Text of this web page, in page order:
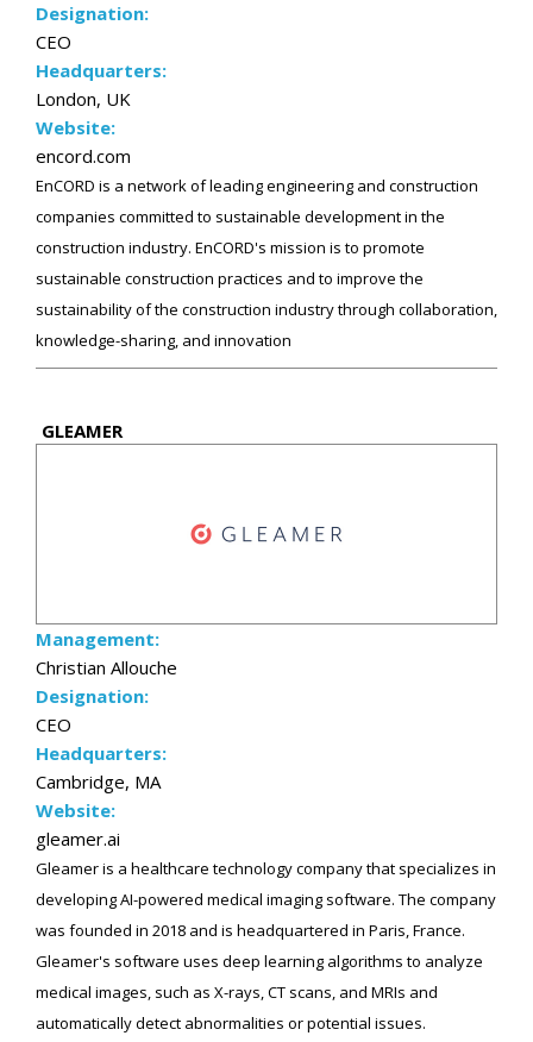
Designation:
CEO
Headquarters:
London, UK
Website:
encord.com
EnCORD is a network of leading engineering and construction
companies committed to sustainable development in the
construction industry. EnCORD's mission is to promote
sustainable construction practices and to improve the
sustainability of the construction industry through collaboration,
knowledge-sharing, and innovation
GLEAMER
Management:
Christian Allouche
Designation:
CEO
Headquarters:
Cambridge, MA
Website:
gleamer.ai
Gleamer is a healthcare technology company that specializes in
developing AI-powered medical imaging software. The company
was founded in 2018 and is headquartered in Paris, France.
Gleamer's software uses deep learning algorithms to analyze
medical images, such as X-rays, CT scans, and MRIs and
automatically detect abnormalities or potential issues.